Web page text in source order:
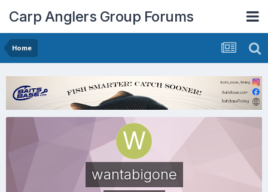
Carp Anglers Group Forums
Home
wantabigone